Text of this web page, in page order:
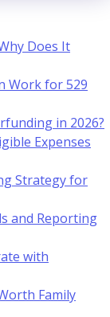
Does It
Work for 529
in 2026?
Expenses
Strategy for
and Reporting
with
Family